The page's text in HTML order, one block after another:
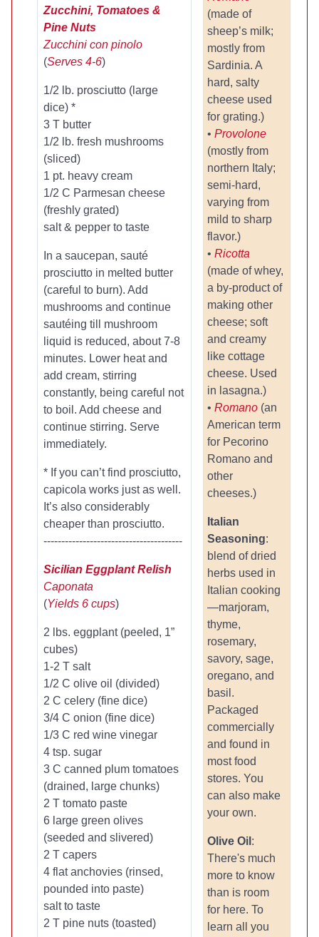
Zucchini, Tomatoes &
Pine Nuts
Zucchini con pinolo
(Serves 4-6)
1/2 lb. prosciutto (large
dice) *
3 T butter
1/2 lb. fresh mushrooms
(sliced)
1 pt. heavy cream
1/2 C Parmesan cheese
(freshly grated)
salt & pepper to taste
In a saucepan, sauté
prosciutto in melted butter
(careful to burn). Add
mushrooms and continue
sautéing till mushroom
liquid is reduced, about 7-8
minutes. Lower heat and
add cream, stirring
constantly, being careful not
to boil. Add cheese and
continue stirring. Serve
immediately.
* If you can’t find prosciutto,
capicola works just as well.
It’s also considerably
cheaper than prosciutto.
---------------------------------------
Sicilian Eggplant Relish
Caponata
(Yields 6 cups)
2 lbs. eggplant (peeled, 1”
cubes)
1-2 T salt
1/2 C olive oil (divided)
2 C celery (fine dice)
3/4 C onion (fine dice)
1/3 C red wine vinegar
4 tsp. sugar
3 C canned plum tomatoes
(drained, large chunks)
2 T tomato paste
6 large green olives
(seeded and slivered)
2 T capers
4 flat anchovies (rinsed,
pounded into paste)
salt to taste
2 T pine nuts (toasted)
(made of
sheep’s milk;
mostly from
Sardinia. A
hard, salty
cheese used
for grating.)
• Provolone
(mostly from
northern Italy;
semi-hard,
varying from
mild to sharp
flavor.)
• Ricotta
(made of whey,
a by-product of
making other
cheese; soft
and creamy
like cottage
cheese. Used
in lasagna.)
• Romano (an
American term
for Pecorino
Romano and
other
cheeses.)
Italian
Seasoning:
blend of dried
herbs used in
Italian cooking
—marjoram,
thyme,
rosemary,
savory, sage,
oregano, and
basil.
Packaged
commercially
and found in
most food
stores. You
can also make
your own.
Olive Oil :
There's much
more to know
than is room
for here. To
learn all you